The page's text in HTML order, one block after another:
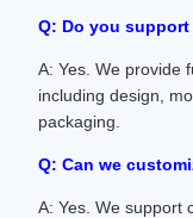
Q: Do you support
A: Yes. We provide
including design,
packaging.
Q: Can we
A: Yes. We support